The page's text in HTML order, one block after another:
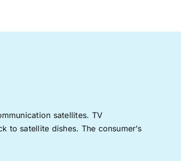
satellites. TV
to satellite dishes. The consumer’s